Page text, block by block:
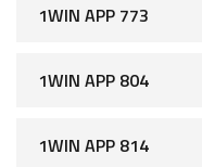
1WIN APP 773
1WIN APP 804
1WIN APP 814